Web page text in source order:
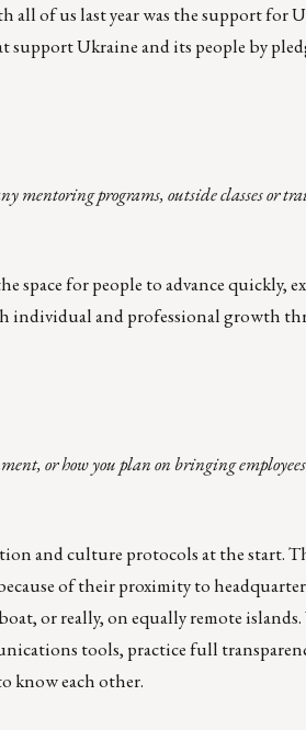
all of us last year was thesupport for
support Ukraine and its people by
mentoring programs, outside classes or
space for people to advance quickly,
individual and professional growth
or how you plan on bringing
and culture protocols at the start.
of their proximity to
or really, on equally remote islands.
tools, practice full
know each other.